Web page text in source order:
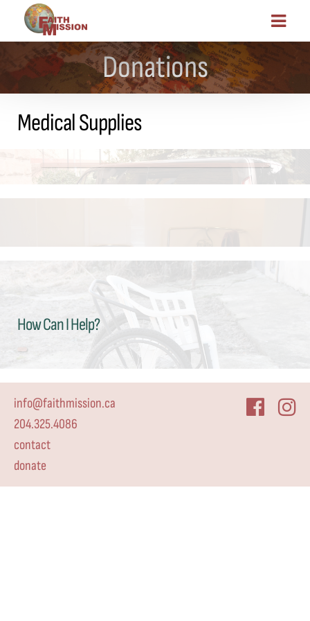
Donations
Medical Supplies
How Can I Help?
info@faithmission.ca
204.325.4086
contact
donate